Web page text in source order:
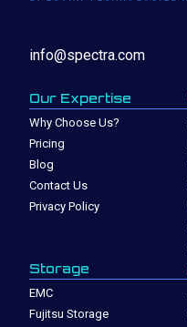
info@spectra.com
Our Expertise
Why Choose Us?
Pricing
Blog
Contact Us
Privacy Policy
Storage
EMC
Fujitsu Storage